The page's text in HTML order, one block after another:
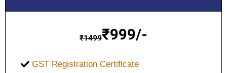
₹1499₹999/-
GST Registration Certificate